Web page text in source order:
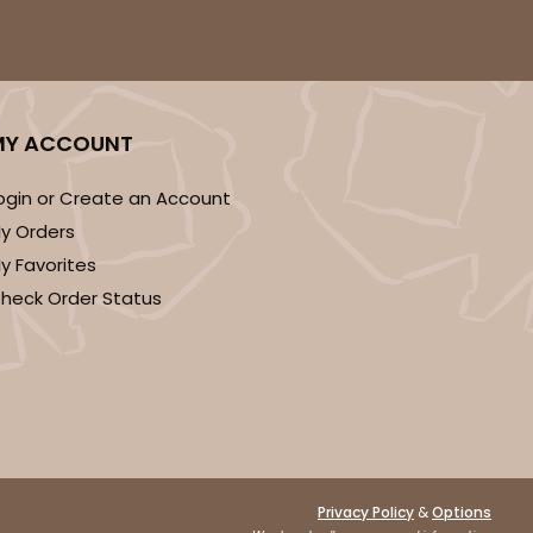
ADD TO CART
50
$0.87 ea.
ACCOUNT
or Create an Account
Orders
Favorites
Order Status
Privacy Policy &Options